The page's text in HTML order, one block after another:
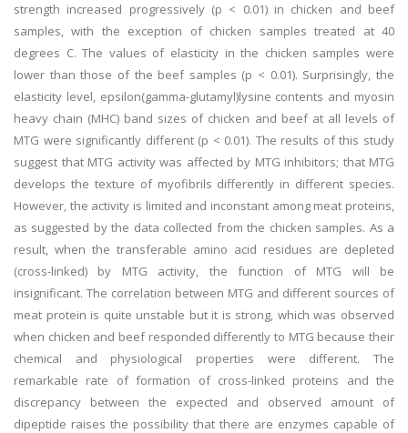
strength increased progressively (p < 0.01) in chicken and beef
samples, with the exception of chicken samples treated at 40
degrees C. The values of elasticity in the chicken samples were
lower than those of the beef samples (p < 0.01). Surprisingly, the
elasticity level, epsilon(gamma-glutamyl)lysine contents and myosin
heavy chain (MHC) band sizes of chicken and beef at all levels of
MTG were significantly different (p < 0.01). The results of this study
suggest that MTG activity was affected by MTG inhibitors; that MTG
develops the texture of myofibrils differently in different species.
However, the activity is limited and inconstant among meat proteins,
as suggested by the data collected from the chicken samples. As a
result, when the transferable amino acid residues are depleted
(cross-linked) by MTG activity, the function of MTG will be
insignificant. The correlation between MTG and different sources of
meat protein is quite unstable but it is strong, which was observed
when chicken and beef responded differently to MTG because their
chemical and physiological properties were different. The
remarkable rate of formation of cross-linked proteins and the
discrepancy between the expected and observed amount of
dipeptide raises the possibility that there are enzymes capable of